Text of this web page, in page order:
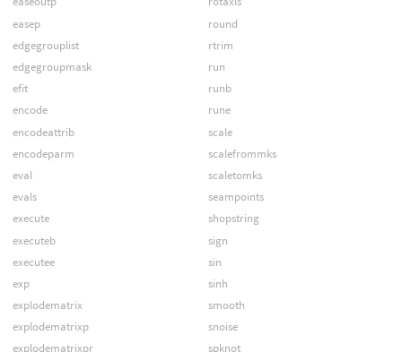
easep
edgegrouplist
edgegroupmask
efit
encode
encodeattrib
encodeparm
eval
evals
execute
executeb
executee
exp
explodematrix
explodematrixp
explodematrixpr
round
rtrim
run
runb
rune
scale
scalefrommks
scaletomks
seampoints
shopstring
sign
sin
sinh
smooth
snoise
spknot